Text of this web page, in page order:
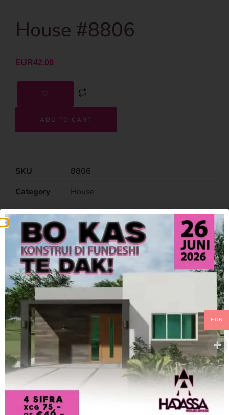
House #8806
EUR42.00
ADD TO CART
SKU
8806
Category
House
Related Products
EUR